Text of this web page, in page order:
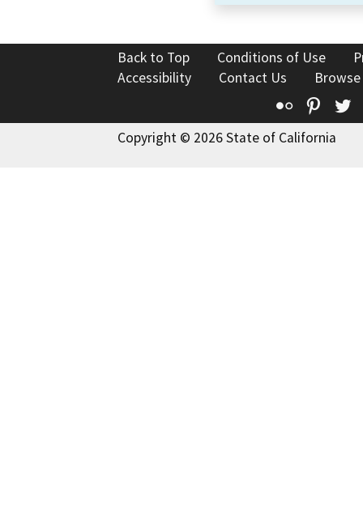
Back to Top Conditions of Use
Accessibility
Contact Us
Flickr
Copyright © 2026 State of California